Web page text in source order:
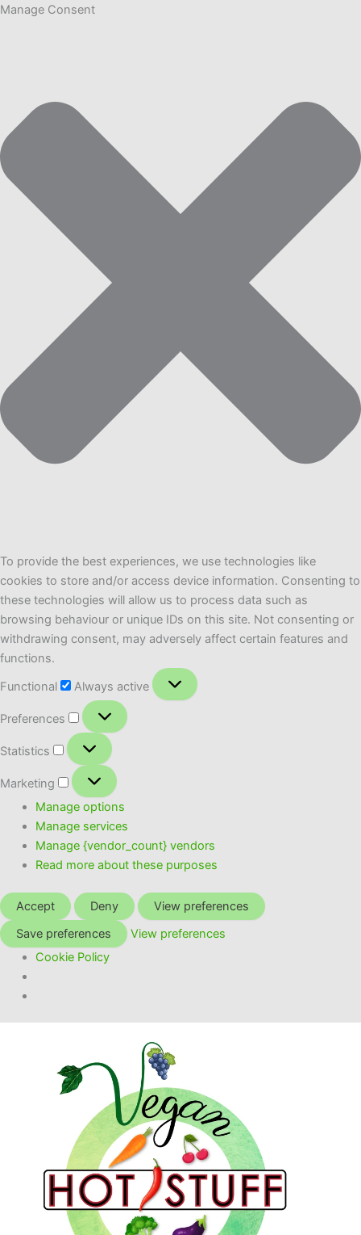
Manage Consent
To provide the best experiences, we use technologies like
cookies to store and/or access device information. Consenting to
these technologies will allow us to process data such as
browsing behaviour or unique IDs on this site. Not consenting or
withdrawing consent, may adversely affect certain features and
functions.
Functional
Always active
Preferences
Preferences
Statistics
Statistics
Marketing
Marketing
Manage options
Manage services
Manage {vendor_count} vendors
Read more about these purposes
Accept Deny
View preferences
Save preferences
View preferences
Cookie Policy